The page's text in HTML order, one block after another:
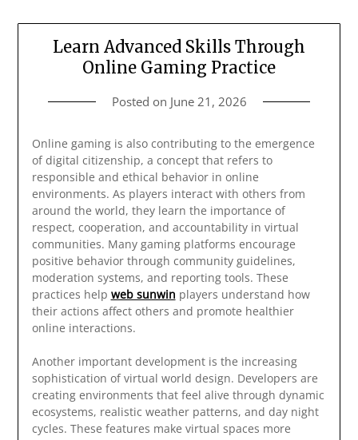
Learn Advanced Skills Through
Online Gaming Practice
Posted on June 21, 2026
Online gaming is also contributing to the emergence
of digital citizenship, a concept that refers to
responsible and ethical behavior in online
environments. As players interact with others from
around the world, they learn the importance of
respect, cooperation, and accountability in virtual
communities. Many gaming platforms encourage
positive behavior through community guidelines,
moderation systems, and reporting tools. These
practices help web sunwin players understand how
their actions affect others and promote healthier
online interactions.
Another important development is the increasing
sophistication of virtual world design. Developers are
creating environments that feel alive through dynamic
ecosystems, realistic weather patterns, and day night
cycles. These features make virtual spaces more